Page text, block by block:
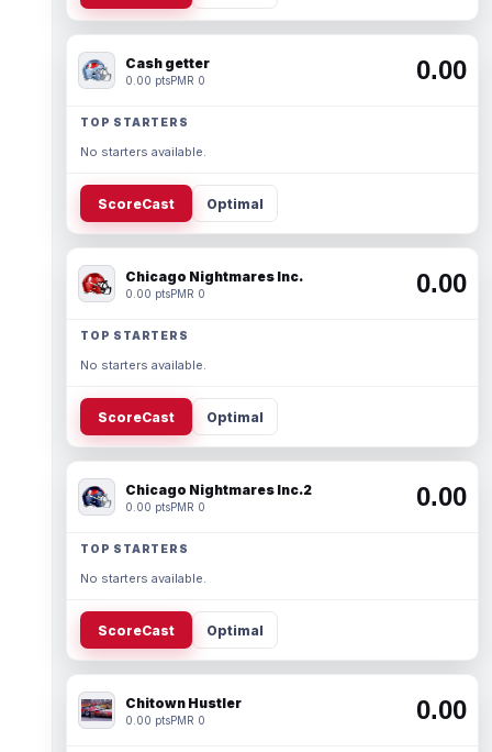
Cash getter
0.00 ptsPMR 0 0.00
TOP STARTERS
No starters available.
ScoreCast Optimal
Chicago Nightmares Inc.
0.00 ptsPMR 0 0.00
TOP STARTERS
No starters available.
ScoreCast Optimal
Chicago Nightmares Inc.2
0.00 ptsPMR 0 0.00
TOP STARTERS
No starters available.
ScoreCast Optimal
Chitown Hustler
0.00 ptsPMR 0 0.00